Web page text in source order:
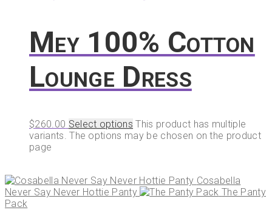
Mey 100% Cotton
Lounge Dress
$260.00 Select options This product has multiple
variants. The options may be chosen on the product
page
Cosabella
Never Say Never Hottie Panty
The Panty
Pack